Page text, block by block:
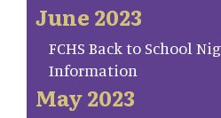
June 2023
FCHS Back to School
Information
May 2023